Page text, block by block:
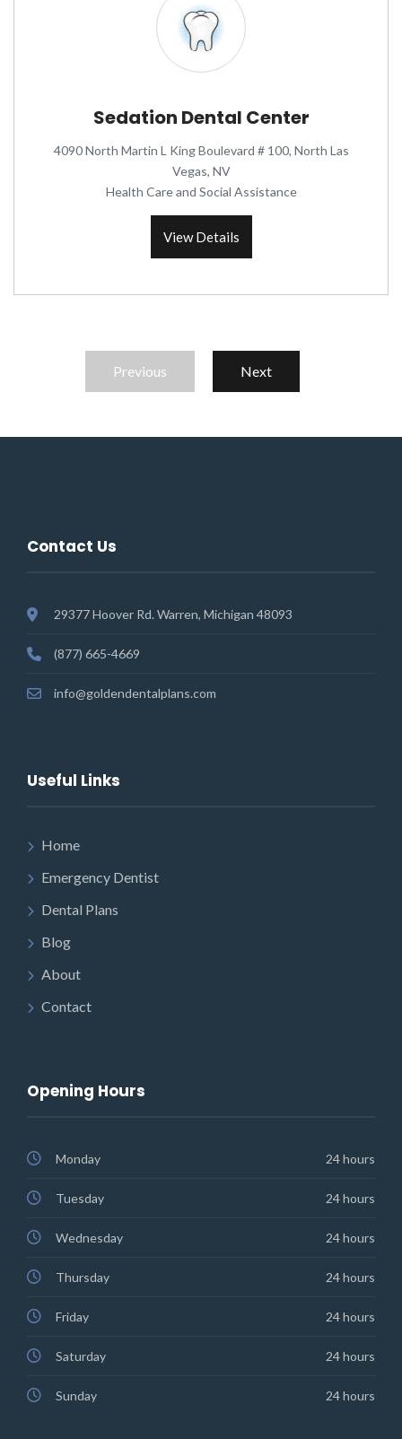
Sedation Dental Center
4090 North Martin L King Boulevard # 100, North Las
Vegas, NV
Health Care and Social Assistance
View Details
Previous Next
Contact Us
29377 Hoover Rd. Warren, Michigan 48093
(877) 665-4669
info@goldendentalplans.com
Useful Links
Home
Emergency Dentist
Dental Plans
Blog
About
Contact
Opening Hours
Monday 24 hours
Tuesday 24 hours
Wednesday 24 hours
Thursday 24 hours
Friday 24 hours
Saturday 24 hours
Sunday 24 hours